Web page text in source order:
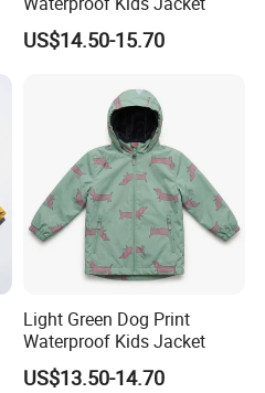
US$14.50-15.70
Light Green Dog Print
Waterproof Kids Jacket
US$13.50-14.70